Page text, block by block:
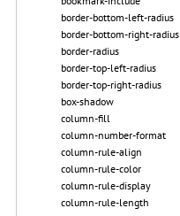
border-bottom-left-radius
border-bottom-right-radius
border-radius
border-top-left-radius
border-top-right-radius
box-shadow
column-fill
column-number-format
column-rule-align
column-rule-color
column-rule-display
column-rule-length